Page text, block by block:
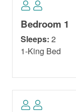
Bedroom 1
Sleeps: 2
1-King Bed